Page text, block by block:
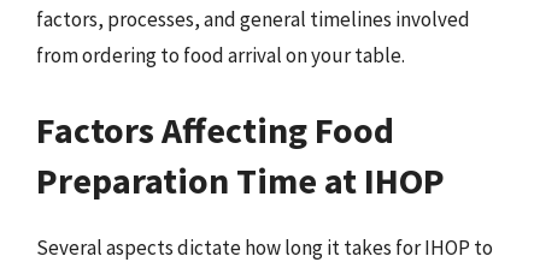
factors, processes, and general timelines involved
from ordering to food arrival on your table.
Factors Affecting Food
Preparation Time at IHOP
Several aspects dictate how long it takes for IHOP to